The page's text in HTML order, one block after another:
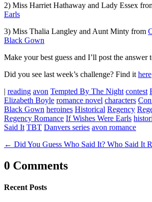
2) Miss Harriet Hathaway and Lady Essex
Earls
3) Miss Thalia Langley and Aunt Minty from
Black Gown
Make your best guess and I’ll post the answer
Did you see last week’s challenge? Find it here
| reading avon Tempted By The Night contest
Elizabeth Boyle romance novel characters
Black Gown heroines Historical Regency
Regency Romance If Wishes Were Earls
Said It TBT Danvers series avon romance
← Did You Guess Who Said It? Who Said It
0 Comments
Recent Posts